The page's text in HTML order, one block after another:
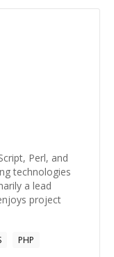
Perl, and
technologies
a lead
project
PHP